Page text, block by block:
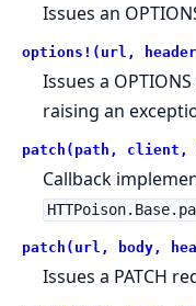
Issues an
options!(url,
Issues a
raising an
patch(path,
Callback
patch(url, body,
Issues a PATCH